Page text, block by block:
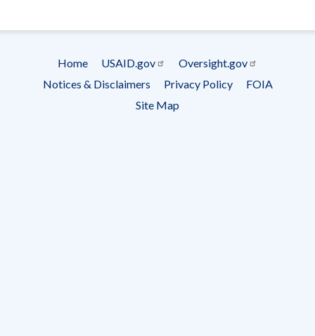
Footer
menu
Home USAID.gov
Oversight.gov
Notices & Disclaimers
Privacy Policy
FOIA
Site Map